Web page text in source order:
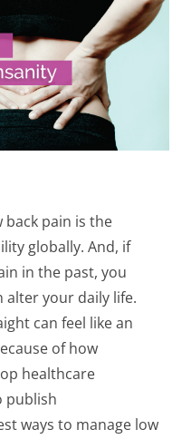
back pain is the
globally. And, if
in the past, you
alter your daily life.
can feel like an
of how
healthcare
publish
ways to manage low